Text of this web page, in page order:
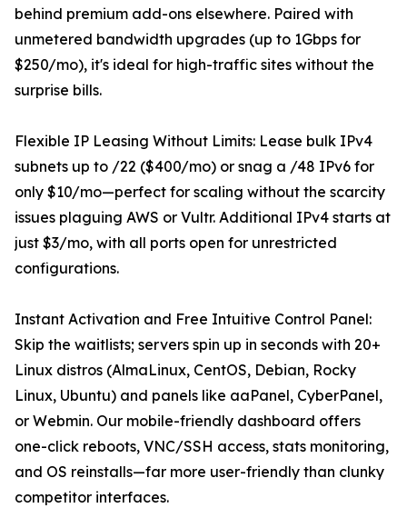
behind premium add-ons elsewhere. Paired with
unmetered bandwidth upgrades (up to 1Gbps for
$250/mo), it's ideal for high-traffic sites without the
surprise bills.
Flexible IP Leasing Without Limits: Lease bulk IPv4
subnets up to /22 ($400/mo) or snag a /48 IPv6 for
only $10/mo—perfect for scaling without the scarcity
issues plaguing AWS or Vultr. Additional IPv4 starts at
just $3/mo, with all ports open for unrestricted
configurations.
Instant Activation and Free Intuitive Control Panel:
Skip the waitlists; servers spin up in seconds with 20+
Linux distros (AlmaLinux, CentOS, Debian, Rocky
Linux, Ubuntu) and panels like aaPanel, CyberPanel,
or Webmin. Our mobile-friendly dashboard offers
one-click reboots, VNC/SSH access, stats monitoring,
and OS reinstalls—far more user-friendly than clunky
competitor interfaces.